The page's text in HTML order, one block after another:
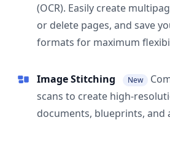
(OCR). Easily create
or delete pages, and save
formats for maximum
Image Stitching New
scans to create high-
documents, blueprints, and